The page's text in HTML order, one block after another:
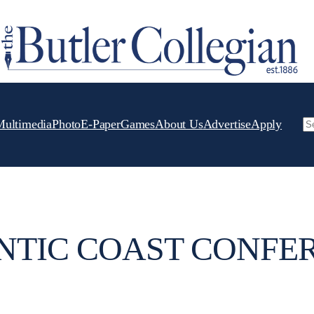
PhotoE-PaperGamesAbout UsAdvertiseApply
COAST